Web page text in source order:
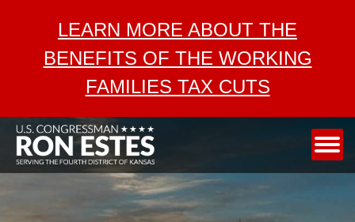
LEARN MORE ABOUT THE
BENEFITS OF THE WORKING
FAMILIES TAX CUTS
SERVICES
AEROSPACE
TAX CUTS
MEDIA